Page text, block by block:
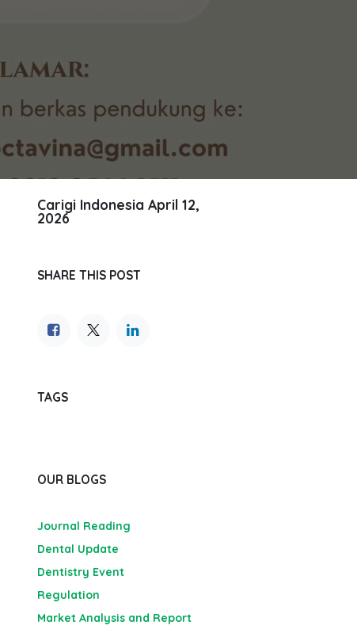
Carigi Indonesia April 12,
2026
SHARE THIS POST
TAGS
OUR BLOGS
Journal Reading
Dental Update
Dentistry Event
Regulation
Market Analysis and Report